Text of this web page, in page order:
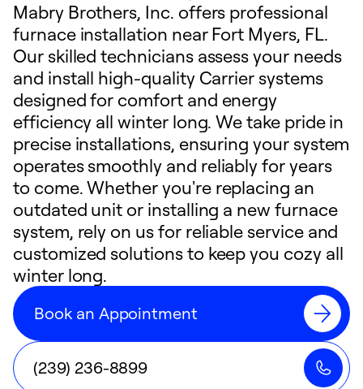
Mabry Brothers, Inc. offers professional
furnace installation near Fort Myers, FL.
Our skilled technicians assess your needs
and install high-quality Carrier systems
designed for comfort and energy
efficiency all winter long. We take pride in
precise installations, ensuring your system
operates smoothly and reliably for years
to come. Whether you're replacing an
outdated unit or installing a new furnace
system, rely on us for reliable service and
customized solutions to keep you cozy all
winter long.
Book an Appointment
(239) 236-8899